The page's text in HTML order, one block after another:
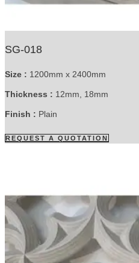
SG-018
Size : 1200mm x 2400mm
Thickness : 12mm, 18mm
Finish : Plain
REQUEST A QUOTATION